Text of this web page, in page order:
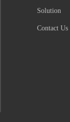
Solution
Contact Us